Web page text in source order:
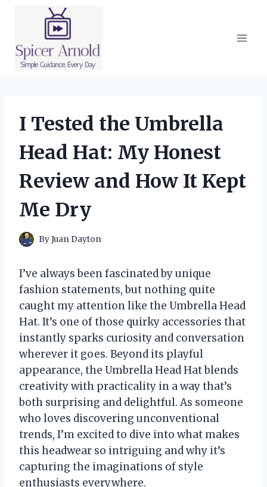
I Tested the Umbrella
Head Hat: My Honest
Review and How It Kept
Me Dry
ByJuan Dayton
I’ve always been fascinated by unique
fashion statements, but nothing quite
caught my attention like the Umbrella Head
Hat. It’s one of those quirky accessories that
instantly sparks curiosity and conversation
wherever it goes. Beyond its playful
appearance, the Umbrella Head Hat blends
creativity with practicality in a way that’s
both surprising and delightful. As someone
who loves discovering unconventional
trends, I’m excited to dive into what makes
this headwear so intriguing and why it’s
capturing the imaginations of style
enthusiasts everywhere.